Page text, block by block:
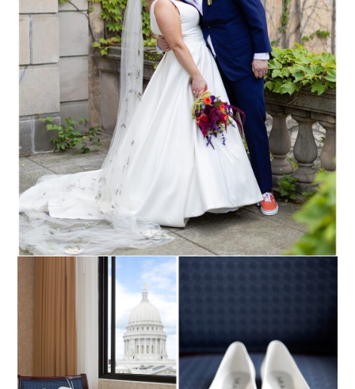
Read More...
NIKKI + COLIN ::
MADISON, WISCONSIN
WEDDING